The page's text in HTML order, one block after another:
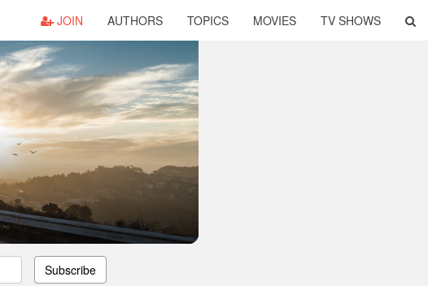
JOIN AUTHORS TOPICS MOVIES TV SHOWS
Subscribe